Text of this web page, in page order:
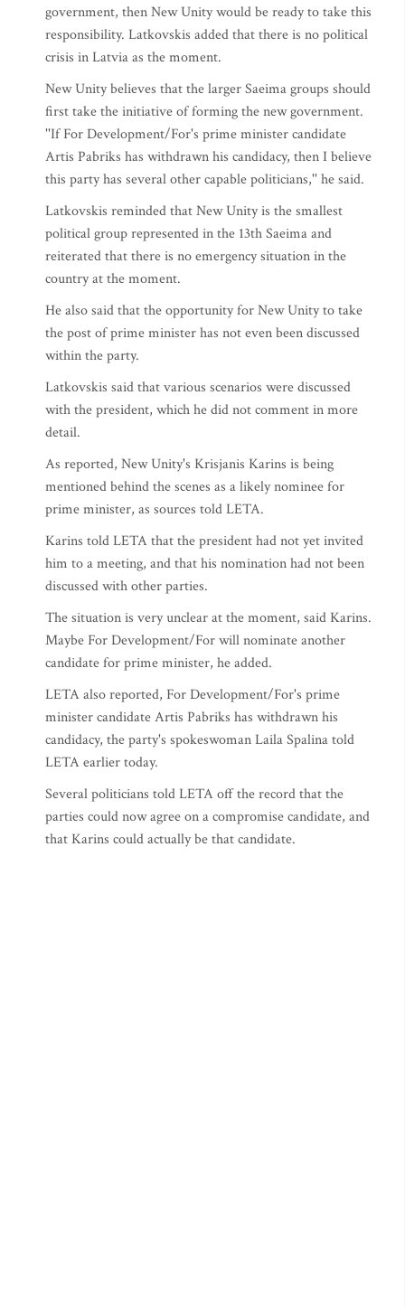
government, then New Unity would be ready to take this
responsibility. Latkovskis added that there is no political
crisis in Latvia as the moment.
New Unity believes that the larger Saeima groups should
first take the initiative of forming the new government.
''If For Development/For's prime minister candidate
Artis Pabriks has withdrawn his candidacy, then I believe
this party has several other capable politicians,'' he said.
Latkovskis reminded that New Unity is the smallest
political group represented in the 13th Saeima and
reiterated that there is no emergency situation in the
country at the moment.
He also said that the opportunity for New Unity to take
the post of prime minister has not even been discussed
within the party.
Latkovskis said that various scenarios were discussed
with the president, which he did not comment in more
detail.
As reported, New Unity's Krisjanis Karins is being
mentioned behind the scenes as a likely nominee for
prime minister, as sources told LETA.
Karins told LETA that the president had not yet invited
him to a meeting, and that his nomination had not been
discussed with other parties.
The situation is very unclear at the moment, said Karins.
Maybe For Development/For will nominate another
candidate for prime minister, he added.
LETA also reported, For Development/For's prime
minister candidate Artis Pabriks has withdrawn his
candidacy, the party's spokeswoman Laila Spalina told
LETA earlier today.
Several politicians told LETA off the record that the
parties could now agree on a compromise candidate, and
that Karins could actually be that candidate.